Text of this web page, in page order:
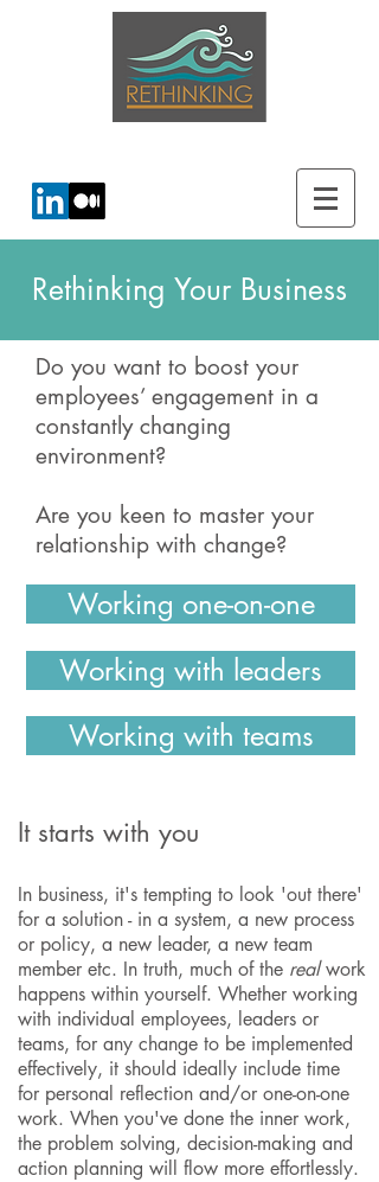
Rethinking Your Business
Do you want to boost your
employees’ engagement in a
constantly changing
environment?
Are you keen to master your
relationship with change?
Working one-on-one
Working with leaders
Working with teams
It starts with you
In business, it's tempting to look 'out there'
for a solution - in a system, a new process
or policy, a new leader, a new team
member etc. In truth, much of the realwork
happens within yourself. Whether working
with individual employees, leaders or
teams, for any change to be implemented
effectively, it should ideally include time
for personal reflection and/or one-on-one
work. When you've done the inner work,
the problem solving, decision-making and
action planning will flow more effortlessly.